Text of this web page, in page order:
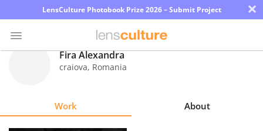
LensCulture Photobook Prize 2026 – Submit Project ×
Fira Alexandra
craiova, Romania
Work About